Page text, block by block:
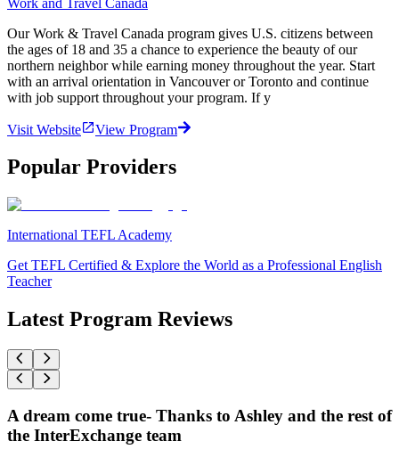
Our Work & Travel Canada program gives U.S. citizens between
the ages of 18 and 35 a chance to experience the beauty of our
northern neighbor while earning money throughout the year. Start
with an arrival orientation in Vancouver or Toronto and continue
with job support throughout your program. If y
Visit Website View Program
Popular Providers
International TEFL Academy
Get TEFL Certified & Explore the World as a Professional English
Teacher
Latest Program Reviews
A dream come true- Thanks to Ashley and the rest of
the InterExchange team